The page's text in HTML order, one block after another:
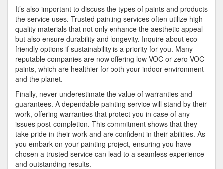
It’s also important to discuss the types of paints and products
the service uses. Trusted painting services often utilize high-
quality materials that not only enhance the aesthetic appeal
but also ensure durability and longevity. Inquire about eco-
friendly options if sustainability is a priority for you. Many
reputable companies are now offering low-VOC or zero-VOC
paints, which are healthier for both your indoor environment
and the planet.
Finally, never underestimate the value of warranties and
guarantees. A dependable painting service will stand by their
work, offering warranties that protect you in case of any
issues post-completion. This commitment shows that they
take pride in their work and are confident in their abilities. As
you embark on your painting project, ensuring you have
chosen a trusted service can lead to a seamless experience
and outstanding results.